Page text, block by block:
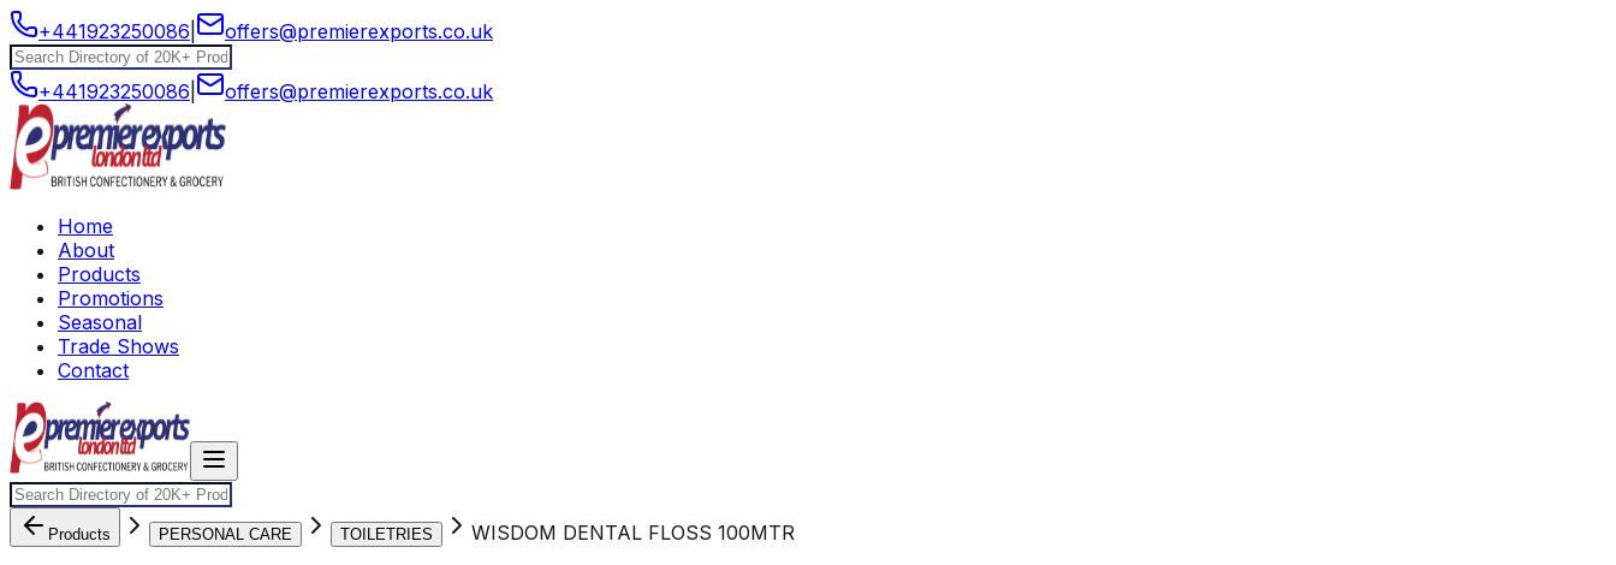
+441923250086 offers@premierexports.co.uk
+441923250086 offers@premierexports.co.uk
Home
About
Products
Promotions
Seasonal
Trade Shows
Contact
Products PERSONAL CARE TOILETRIES WISDOM DENTAL FLOSS 100MTR